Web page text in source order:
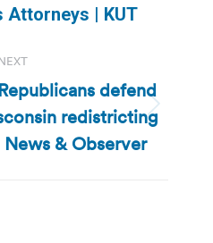
post:
Attorneys | KUT
Next
post:
defend
redistricting
News & Observer